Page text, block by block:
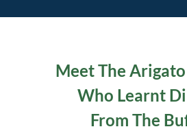
Meet The
Who Learnt
From The